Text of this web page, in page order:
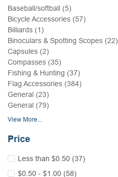
Baseball/softball (5)
Bicycle Accessories (57)
Billiards (1)
Binoculars & Spotting Scopes (22)
Capsules (2)
Compasses (35)
Fishing & Hunting (37)
Flag Accessories (384)
General (23)
General (79)
View More...
Price
Less than $0.50 (37)
$0.50 - $1.00 (58)